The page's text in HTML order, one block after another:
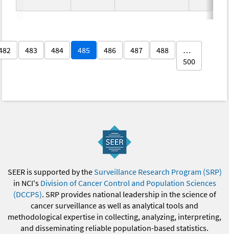
483 484 485 486 487 488
…
500
SEER is supported by theSurveillance Research Program (SRP)
in NCI's Division of Cancer Control and Population Sciences
(DCCPS). SRP provides national leadership in the science of
cancer surveillance as well as analytical tools and
methodological expertise in collecting, analyzing, interpreting,
and disseminating reliable population-based statistics.